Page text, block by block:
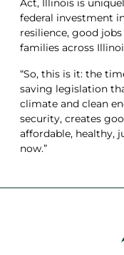
Act, Illinois is
federal investment
resilience, good
families across
“So, this is it: the
saving legislation
climate and clean
security, creates
affordable, healthy,
now.”